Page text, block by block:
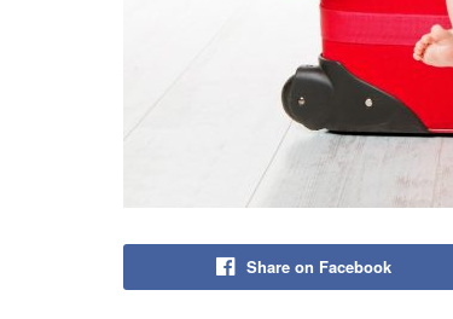
Share on Facebook